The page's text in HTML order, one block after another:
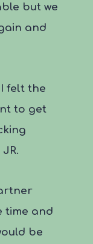
but we
and
felt the
to get
time and
be